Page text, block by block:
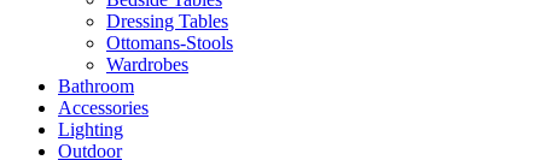
Dressing Tables
Ottomans-Stools
Wardrobes
Bathroom
Accessories
Lighting
Outdoor